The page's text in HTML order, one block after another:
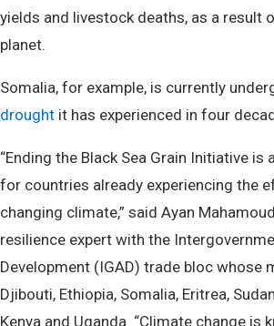
yields and livestock deaths, as a result
planet.
Somalia, for example, is currently
drought it has experienced in four
“Ending the Black Sea Grain Initiative is
for countries already experiencing the
changing climate,” said Ayan
resilience expert with the
Development (IGAD) trade bloc whose
Djibouti, Ethiopia, Somalia, Eritrea,
Kenya and Uganda. “Climate change is